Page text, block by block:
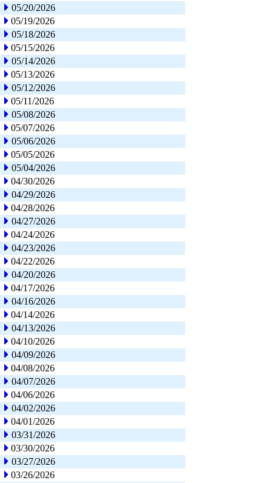
05/20/2026
05/19/2026
05/18/2026
05/15/2026
05/14/2026
05/13/2026
05/12/2026
05/11/2026
05/08/2026
05/07/2026
05/06/2026
05/05/2026
05/04/2026
04/30/2026
04/29/2026
04/28/2026
04/27/2026
04/24/2026
04/23/2026
04/22/2026
04/20/2026
04/17/2026
04/16/2026
04/14/2026
04/13/2026
04/10/2026
04/09/2026
04/08/2026
04/07/2026
04/06/2026
04/02/2026
04/01/2026
03/31/2026
03/30/2026
03/27/2026
03/26/2026